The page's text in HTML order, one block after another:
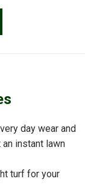
day wear and
an instant lawn
turf for your